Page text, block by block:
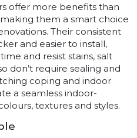
offer more benefits than
them a smart choice
Their consistent
and easier to install,
and resist stains, salt
don’t require sealing and
coping and indoor
a seamless indoor-
textures and styles.